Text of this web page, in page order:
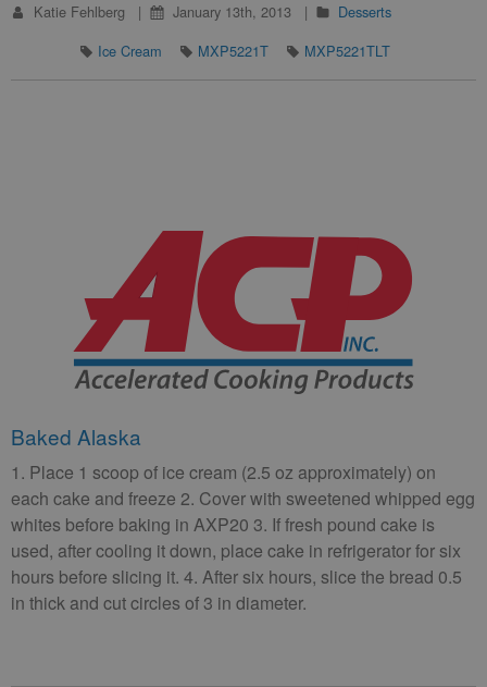
Katie Fehlberg January 13th, 2013
Desserts
Ice Cream
MXP5221T MXP5221TLT
Baked Alaska
1. Place 1 scoop of ice cream (2.5 oz approximately) on
each cake and freeze 2. Cover with sweetened whipped egg
whites before baking in AXP20 3. If fresh pound cake is
used, after cooling it down, place cake in refrigerator for six
hours before slicing it. 4. After six hours, slice the bread 0.5
in thick and cut circles of 3 in diameter.